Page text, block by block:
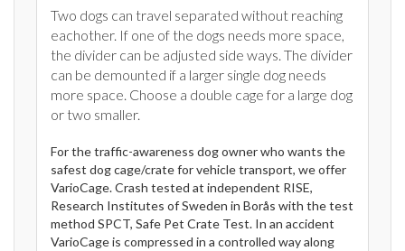
Two dogs can travel separated without reaching
eachother. If one of the dogs needs more space,
the divider can be adjusted side ways. The divider
can be demounted if a larger single dog needs
more space. Choose a double cage for a large dog
or two smaller.
For the traffic-awareness dog owner who wants the
safest dog cage/crate for vehicle transport, we offer
VarioCage. Crash tested at independent RISE,
Research Institutes of Sweden in Borås with the test
method SPCT, Safe Pet Crate Test. In an accident
VarioCage is compressed in a controlled way along